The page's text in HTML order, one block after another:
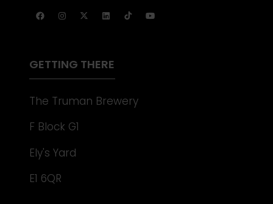
A
GETTING THERE
The Truman Brewery
F Block G1
Ely's Yard
E1 6QR